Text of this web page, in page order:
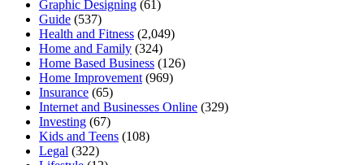
Graphic Designing (61)
Guide (537)
Health and Fitness (2,049)
Home and Family (324)
Home Based Business (126)
Home Improvement (969)
Insurance (65)
Internet and Businesses Online (329)
Investing (67)
Kids and Teens (108)
Legal (322)